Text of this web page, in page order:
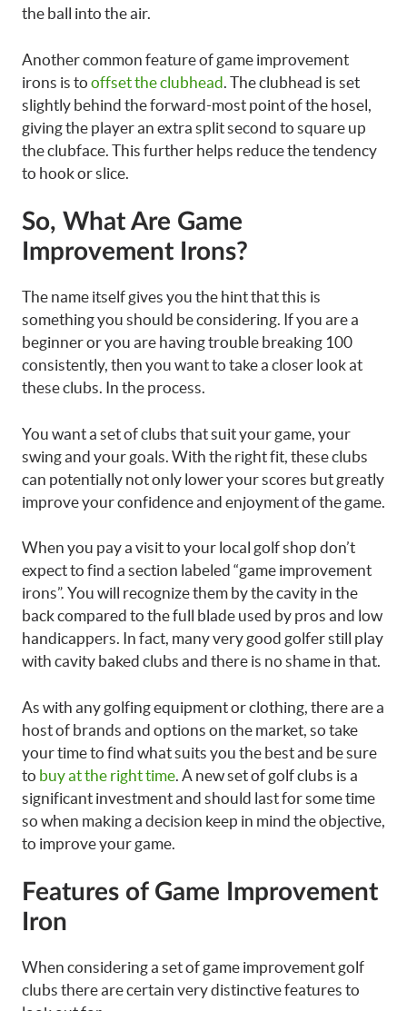
the ball into the air.
Another common feature of game improvement
irons is to offset the clubhead . The clubhead is set
slightly behind the forward-most point of the hosel,
giving the player an extra split second to square up
the clubface. This further helps reduce the tendency
to hook or slice.
So, What Are Game
Improvement Irons?
The name itself gives you the hint that this is
something you should be considering. If you are a
beginner or you are having trouble breaking 100
consistently, then you want to take a closer look at
these clubs. In the process.
You want a set of clubs that suit your game, your
swing and your goals. With the right fit, these clubs
can potentially not only lower your scores but greatly
improve your confidence and enjoyment of the game.
When you pay a visit to your local golf shop don’t
expect to find a section labeled “game improvement
irons”. You will recognize them by the cavity in the
back compared to the full blade used by pros and low
handicappers. In fact, many very good golfer still play
with cavity baked clubs and there is no shame in that.
As with any golfing equipment or clothing, there are a
host of brands and options on the market, so take
your time to find what suits you the best and be sure
to buy at the right time . A new set of golf clubs is a
significant investment and should last for some time
so when making a decision keep in mind the objective,
to improve your game.
Features of Game Improvement
Iron
When considering a set of game improvement golf
clubs there are certain very distinctive features to